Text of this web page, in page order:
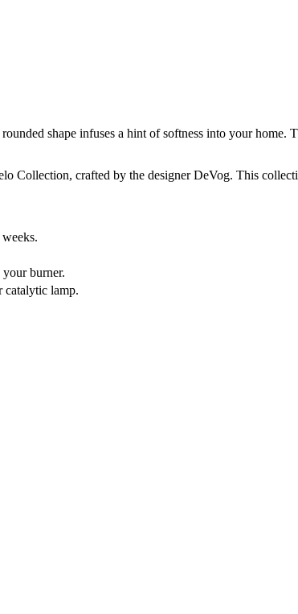
shape infuses a hint of softness into your
Collection, crafted by the designer DeVog. This
burner.
catalytic lamp.